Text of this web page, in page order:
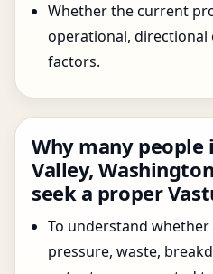
Whether the current
operational,
factors.
Why many people
Valley,
seek a proper
To understand whether
pressure, waste,